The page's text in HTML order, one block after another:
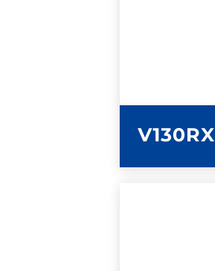
V130RX